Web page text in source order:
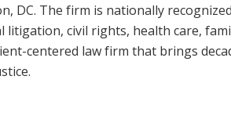
DC. The firm is nationally
litigation, civil rights, health care,
centered law firm that brings